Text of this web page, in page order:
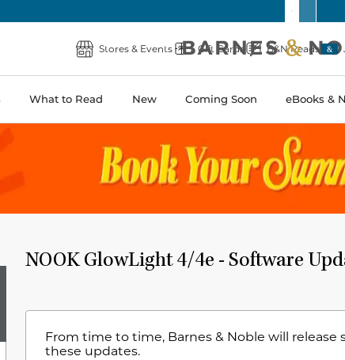
Noble
Stores & Events Gift Cards B&N Reads
What to Read New Coming Soon eBooks &
NOOK GlowLight 4/4e - Software
From time to time, Barnes & Noble will release
these updates.